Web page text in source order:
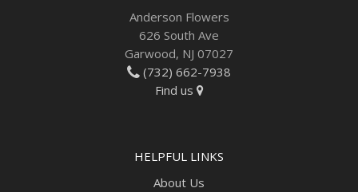
Anderson Flowers
626 South Ave
Garwood, NJ 07027
(732) 662-7938
Find us
HELPFUL LINKS
About Us